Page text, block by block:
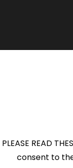
PLEASE READ
consent to